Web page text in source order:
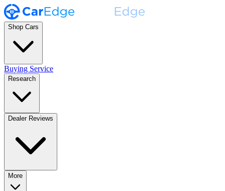
Shop Cars
Buying Service
Research
Dealer Reviews
More